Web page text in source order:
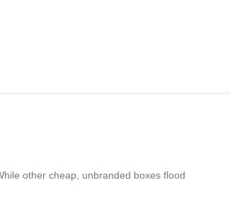
other cheap, unbranded boxes flood